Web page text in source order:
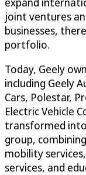
joint ventures
businesses,
portfolio.
Today, Geely
including Geely
Cars, Polestar,
Electric Vehicle
transformed
group,
mobility
services, and